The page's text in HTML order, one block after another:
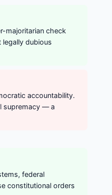
majoritarian check
dubious
accountability.
supremacy — a
federal
constitutional orders